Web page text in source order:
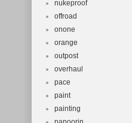
nukeproof
offroad
onone
orange
outpost
overhaul
pace
paint
painting